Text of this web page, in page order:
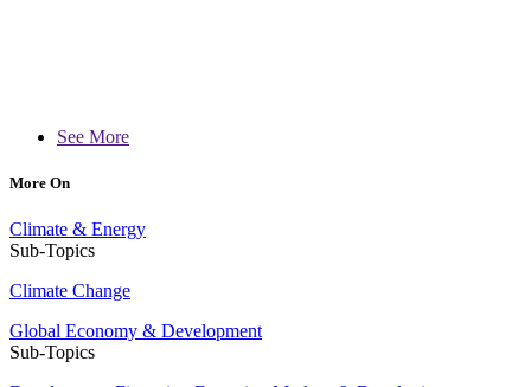
See More
More On
Climate & Energy
Sub-Topics
Climate Change
Global Economy & Development
Sub-Topics